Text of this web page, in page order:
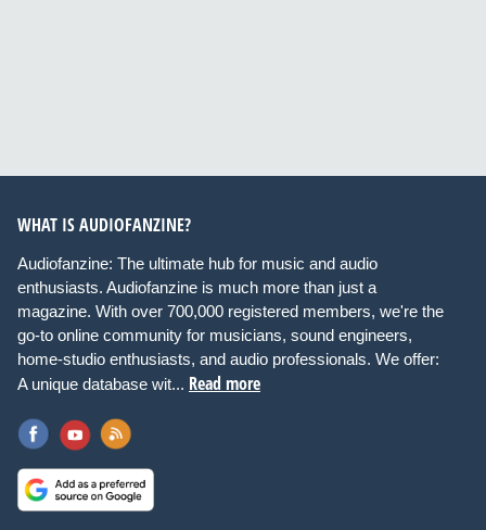
WHAT IS AUDIOFANZINE?
Audiofanzine: The ultimate hub for music and audio
enthusiasts. Audiofanzine is much more than just a
magazine. With over 700,000 registered members, we're the
go-to online community for musicians, sound engineers,
home-studio enthusiasts, and audio professionals. We offer:
A unique database wit... Read more